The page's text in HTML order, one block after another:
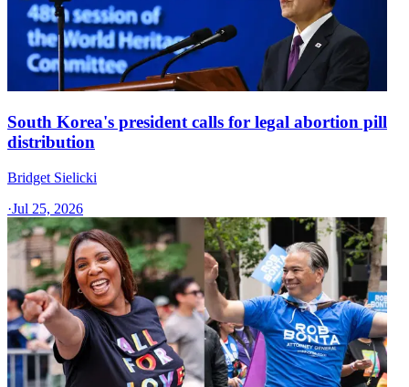
South Korea's president calls for legal abortion pill
distribution
Bridget Sielicki
·Jul 25, 2026